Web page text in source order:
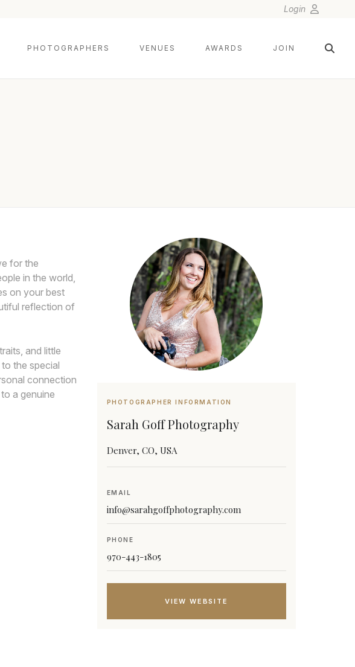
Login
PHOTOGRAPHERS VENUES AWARDS JOIN
for the
in the world,
on your best
reflection of
and little
the special
connection
a genuine
PHOTOGRAPHER INFORMATION
Sarah Goff Photography
Denver, CO, USA
EMAIL
info@sarahgoffphotography.com
PHONE
970-443-1805
VIEW WEBSITE